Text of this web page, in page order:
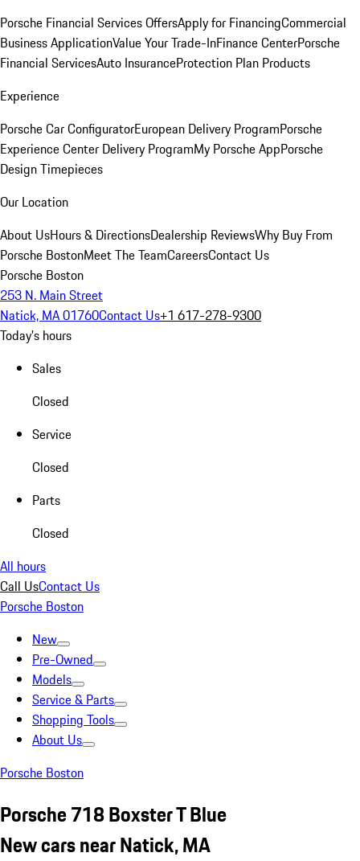
Porsche Financial Services OffersApply for FinancingCommercial
Business ApplicationValue Your Trade-InFinance CenterPorsche
Financial ServicesAuto InsuranceProtection Plan Products
Experience
Porsche Car ConfiguratorEuropean Delivery ProgramPorsche
Experience Center Delivery ProgramMy Porsche AppPorsche
Design Timepieces
Our Location
About UsHours & DirectionsDealership ReviewsWhy Buy From
Porsche BostonMeet The TeamCareersContact Us
Porsche Boston
253 N. Main Street
Natick, MA 01760Contact Us+1 617-278-9300
Today's hours
Sales
Closed
Service
Closed
Parts
Closed
All hours
Call UsContact Us
Porsche Boston
New
Pre-Owned
Models
Service & Parts
Shopping Tools
About Us
Porsche Boston
Porsche 718 Boxster T Blue
New cars near Natick, MA